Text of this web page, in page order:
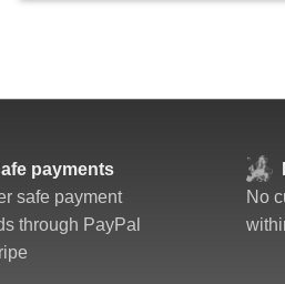
payments
safe payment
through PayPal
No